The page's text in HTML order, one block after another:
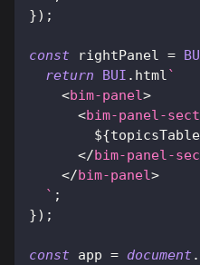
}) ;
const rightPanel =
return
BUI . html`
<bim-panel>
<bim-panel-
${topicsTable
</bim-panel-
</bim-panel>
` ;
}) ;
const app = document.